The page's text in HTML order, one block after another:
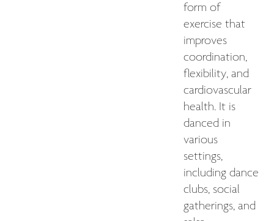
form of
exercise that
improves
coordination,
flexibility, and
cardiovascular
health. It is
danced in
various
settings,
including dance
clubs, social
gatherings, and